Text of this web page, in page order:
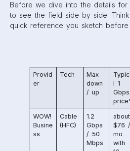
Before we dive into the details
to see the field side by side.
quick reference you sketch before
Provid
er
Tech
Max
down
/ up
l 1
Gbps
WOW!
Busine
ss
Cable
(HFC)
1.2
Gbps
/ 50
Mbps
about
$76 /
mo
with